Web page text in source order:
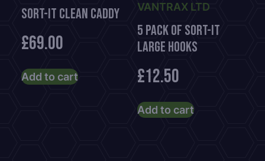
Sort-It Clean Caddy
£69.00
Add to cart
VANTRAX LTD
5 Pack of Sort-It
Large Hooks
£12.50
Add to cart